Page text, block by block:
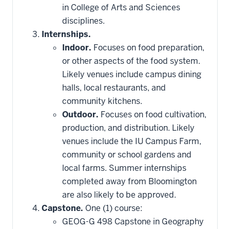
in College of Arts and Sciences
disciplines.
Internships.
Indoor. Focuses on food preparation,
or other aspects of the food system.
Likely venues include campus dining
halls, local restaurants, and
community kitchens.
Outdoor. Focuses on food cultivation,
production, and distribution. Likely
venues include the IU Campus Farm,
community or school gardens and
local farms. Summer internships
completed away from Bloomington
are also likely to be approved.
Capstone. One (1) course:
GEOG-G 498 Capstone in Geography